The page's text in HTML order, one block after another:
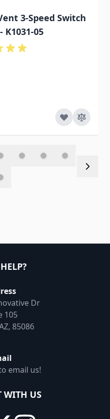
3-Speed Switch
05
Dr
105
85086
email us!
WITH US